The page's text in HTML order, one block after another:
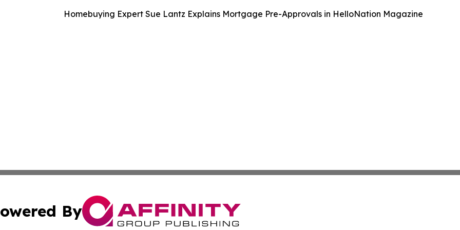
Homebuying Expert Sue Lantz Explains Mortgage Pre-Approvals in HelloNation Magazine
By